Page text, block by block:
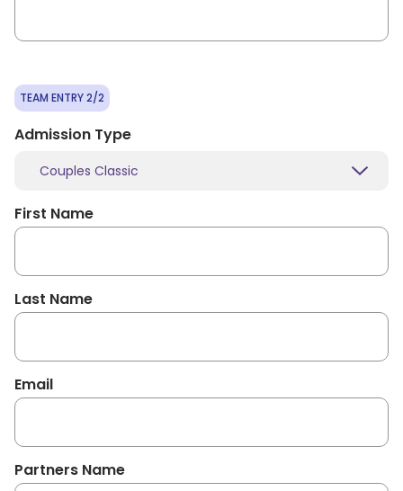
TEAM ENTRY 2/2
Admission Type
Couples Classic
First Name
Last Name
Email
Partners Name